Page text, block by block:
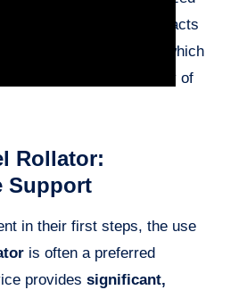
that notably impacts
pelvis
during walking, which
balance and fluidity of
Rollator:
Support
in their first steps, the use
is often a preferred
provides significant,